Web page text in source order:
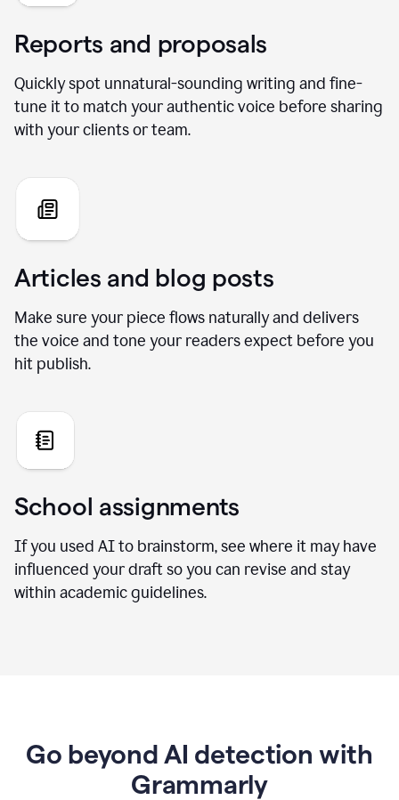
Reports and proposals
Quickly spot unnatural-sounding writing and fine-
tune it to match your authentic voice before sharing
with your clients or team.
Articles and blog posts
Make sure your piece flows naturally and delivers
the voice and tone your readers expect before you
hit publish.
School assignments
If you used AI to brainstorm, see where it may have
influenced your draft so you can revise and stay
within academic guidelines.
Go beyond AI detection with
Grammarly